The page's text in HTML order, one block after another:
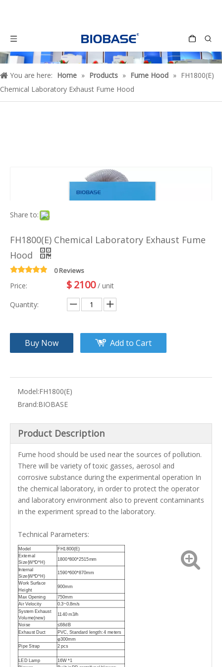
You are here: Home » Products » Fume Hood » FH1800(E)
Chemical Laboratory Exhaust Fume Hood
Share to:
FH1800(E) Chemical Laboratory Exhaust Fume
Hood
0 Reviews
Price: $2100 / unit
Quantity:
Buy Now Add to Cart
Model:FH1800(E)
Brand:BIOBASE
Product Description
Fume hood should be used near the sources of pollution.
There will be variety of toxic gasses, aerosol and
corrosive substance during the experimental operation In
the chemical laboratory, in order to protect the operator
and laboratory environment also to prevent contaminants
in the experiment spread to the laboratory.
Technical Parameters:
Model
FH1800(E)
External
Size(W*D*H)
1800*800*2515mm
Internal
Size(W*D*H)
1590*600*870mm
Work Surface
Height
900mm
Max Opening
750mm
Air Velocity
0.3~0.8m/s
System Exhaust
Volume(new)
1140 m3/h
Noise
≤68dB
Exhaust Duct
PVC, Standard length: 4 meters
φ300mm
Pipe Strap 2 pcs
LED Lamp
16W *1